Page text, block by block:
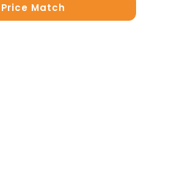
Price Match